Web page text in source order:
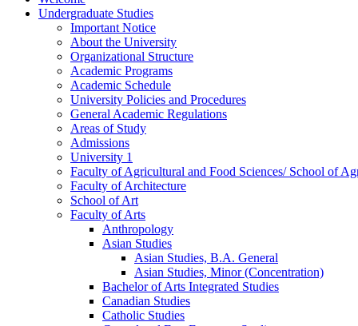
Undergraduate Studies
Important Notice
About the University
Organizational Structure
Academic Programs
Academic Schedule
University Policies and Procedures
General Academic Regulations
Areas of Study
Admissions
University 1
Faculty of Agricultural and Food Sciences/​ School of
Faculty of Architecture
School of Art
Faculty of Arts
Anthropology
Asian Studies
Asian Studies, B.A. General
Asian Studies, Minor (Concentration)
Bachelor of Arts Integrated Studies
Canadian Studies
Catholic Studies